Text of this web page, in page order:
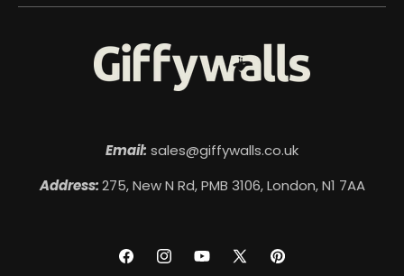
Email: sales@giffywalls.co.uk
Address:275, New N Rd, PMB 3106, London, N1 7AA
FacebookInstagramYouTube
X
Pinterest